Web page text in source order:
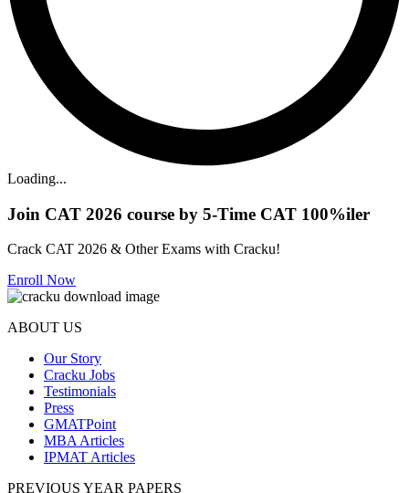
Loading...
Join CAT 2026 course by 5-Time CAT 100%iler
Crack CAT 2026 & Other Exams with Cracku!
Enroll Now
ABOUT US
Our Story
Cracku Jobs
Testimonials
Press
GMATPoint
MBA Articles
IPMAT Articles
PREVIOUS YEAR PAPERS